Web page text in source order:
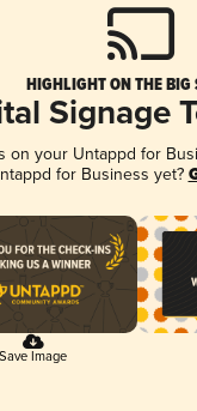
HIGHLIGHT ON THE BIG
Signage
on your Untappd for
for Business yet?
Save Image